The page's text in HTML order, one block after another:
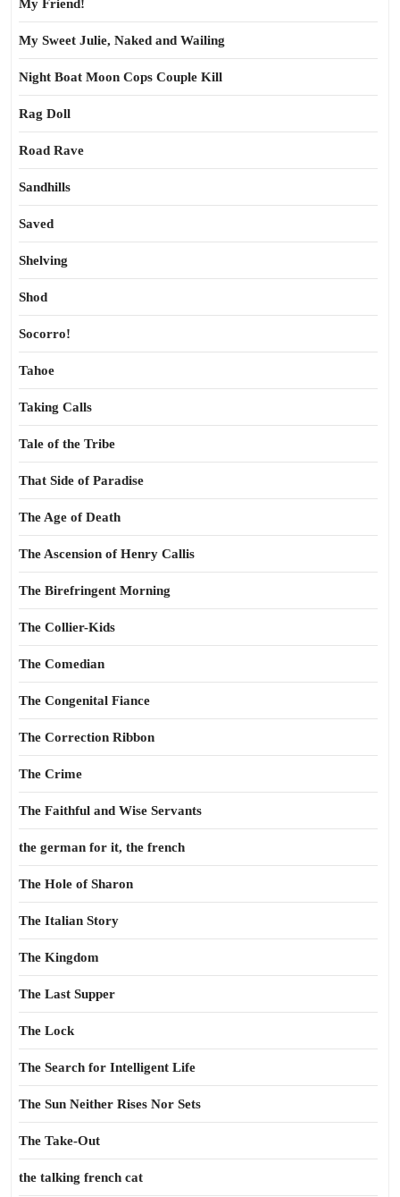
My Friend!
My Sweet Julie, Naked and Wailing
Night Boat Moon Cops Couple Kill
Rag Doll
Road Rave
Sandhills
Saved
Shelving
Shod
Socorro!
Tahoe
Taking Calls
Tale of the Tribe
That Side of Paradise
The Age of Death
The Ascension of Henry Callis
The Birefringent Morning
The Collier-Kids
The Comedian
The Congenital Fiance
The Correction Ribbon
The Crime
The Faithful and Wise Servants
the german for it, the french
The Hole of Sharon
The Italian Story
The Kingdom
The Last Supper
The Lock
The Search for Intelligent Life
The Sun Neither Rises Nor Sets
The Take-Out
the talking french cat